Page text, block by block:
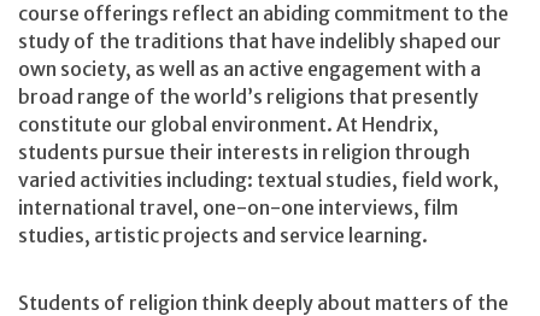
course offerings reflect an abiding commitment to the
study of the traditions that have indelibly shaped our
own society, as well as an active engagement with a
broad range of the world’s religions that presently
constitute our global environment. At Hendrix,
students pursue their interests in religion through
varied activities including: textual studies, field work,
international travel, one-on-one interviews, film
studies, artistic projects and service learning.
Students of religion think deeply about matters of the